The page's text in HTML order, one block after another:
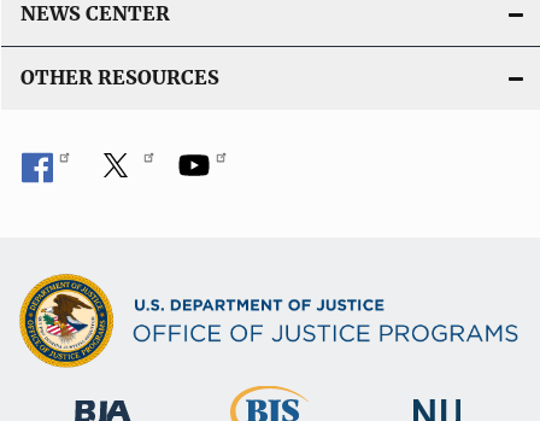
NEWS CENTER
OTHER RESOURCES